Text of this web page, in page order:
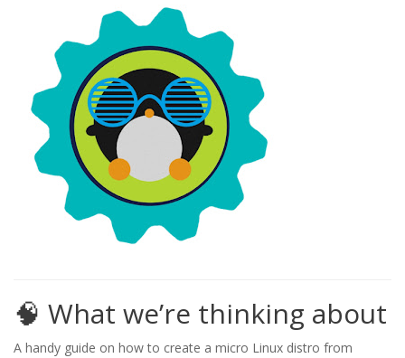
🧠 What we’re thinking about
A handy guide on how to create a micro Linux distro from